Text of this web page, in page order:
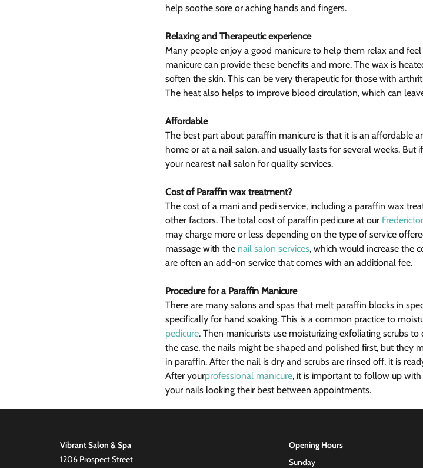
help soothe sore or aching hands and fingers.
Relaxing and Therapeutic experience
Many people enjoy a good manicure to help them relax and
manicure can provide these benefits and more. The wax is
soften the skin. This can be very therapeutic for those with
The heat also helps to improve blood circulation, which can
Affordable
The best part about paraffin manicure is that it is an affordable
home or at a nail salon, and usually lasts for several weeks.
your nearest nail salon for quality services.
Cost of Paraffin wax treatment?
The cost of a mani and pedi service, including a paraffin wax
other factors. The total cost of paraffin pedicure at our
may charge more or less depending on the type of service
massage with the nail salon services, which would increase the
are often an add-on service that comes with an additional fee.
Procedure for a Paraffin Manicure
There are many salons and spas that melt paraffin blocks in
specifically for hand soaking. This is a common practice to
pedicure. Then manicurists use moisturizing exfoliating scrubs
the case, the nails might be shaped and polished first, but they
in paraffin. After the nail is dry and scrubs are rinsed off, it is
After yourprofessional manicure, it is important to follow up
your nails looking their best between appointments.
Opening Hours
Sunday
Vibrant Salon & Spa
1206 Prospect Street